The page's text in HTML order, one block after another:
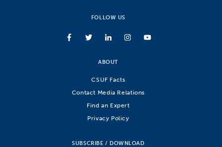
FOLLOW US
ABOUT
CSUF Facts
Contact Media Relations
Find an Expert
Privacy Policy
SUBSCRIBE / DOWNLOAD